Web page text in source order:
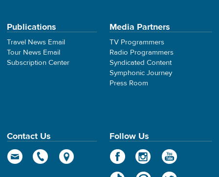
Publications
Travel News Email
Tour News Email
Subscription Center
Media Partners
TV Programmers
Radio Programmers
Syndicated Content
Symphonic Journey
Press Room
Contact Us Follow Us